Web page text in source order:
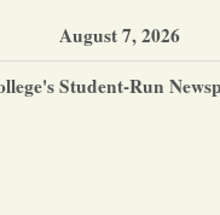
August 7, 2026
Student-Run